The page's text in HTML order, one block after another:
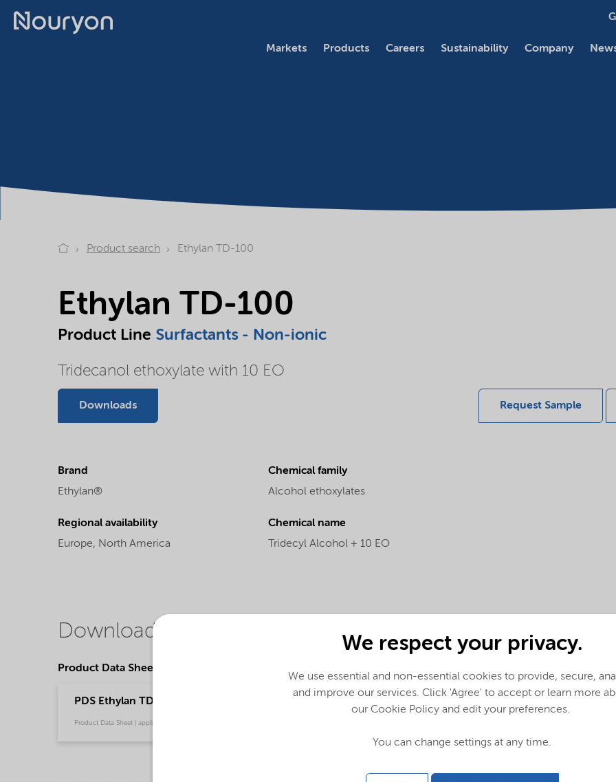
Markets Products Careers Sustainability Company
Product search Ethylan TD-100
Ethylan TD-100
Product Line Surfactants - Non-ionic
Tridecanol ethoxylate with 10 EO
Downloads Request Sample
Brand
Ethylan®
Chemical family
Alcohol ethoxylates
Regional availability
Europe, North America
Chemical name
Tridecyl Alcohol + 10 EO
Downloads
Product Data Sheets
PDS Ethylan TD-100 (English)
Product Data Sheet | application/pdf (30.5 KB) | English
We respect your privacy.
We use essential and non-essential cookies to provide, secure,
and improve our services. Click 'Agree' to accept or learn more
our Cookie Policy and edit your preferences.
You can change settings at any time.